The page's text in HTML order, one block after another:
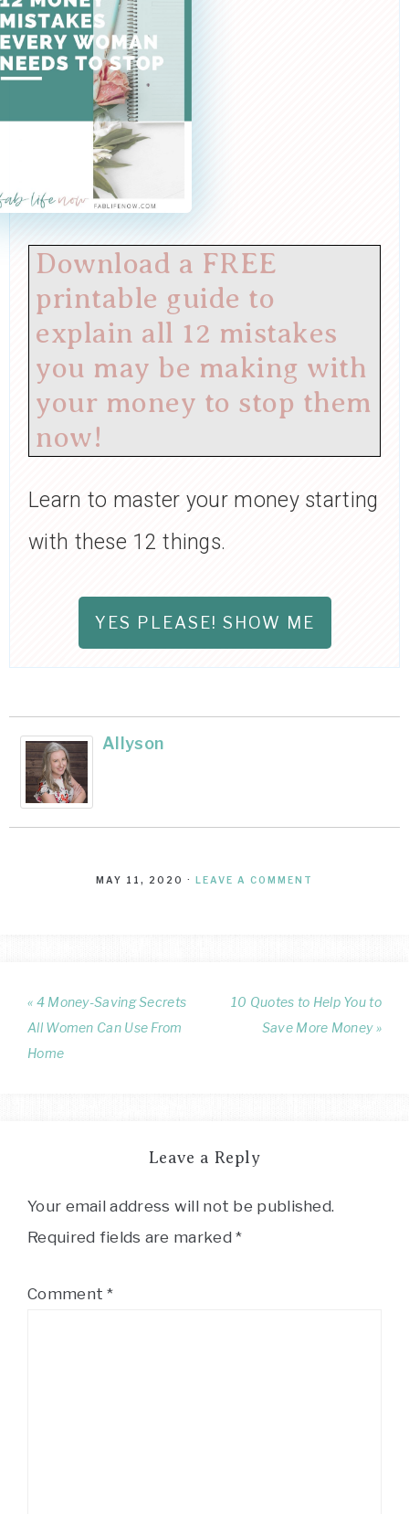
Download a FREE
printable guide to
explain all 12 mistakes
you may be making with
your money to stop them
now!
Learn to master your money starting
with these 12 things.
YES PLEASE! SHOW ME
Allyson
MAY 11, 2020 · LEAVE A COMMENT
« 4 Money-Saving Secrets
All Women Can Use From
Home
10 Quotes to Help You to
Save More Money »
Leave a Reply
Your email address will not be published.
Required fields are marked*
Comment*